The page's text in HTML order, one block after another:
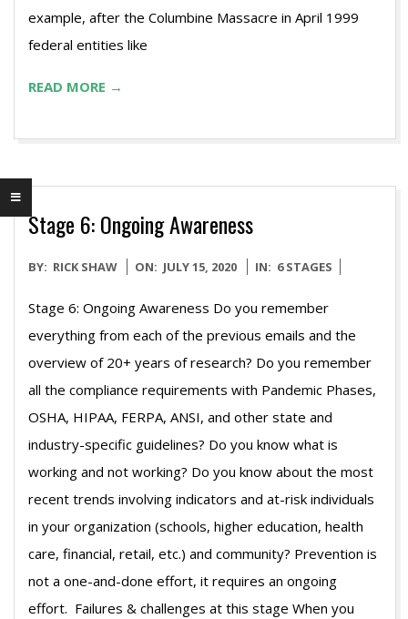
example, after the Columbine Massacre in April 1999
federal entities like
READ MORE →
Stage 6: Ongoing Awareness
2020-
BY: RICK SHAW ON: JULY 15, 2020 IN: 6 STAGES
Stage 6: Ongoing Awareness Do you remember
everything from each of the previous emails and the
overview of 20+ years of research? Do you remember
all the compliance requirements with Pandemic Phases,
OSHA, HIPAA, FERPA, ANSI, and other state and
industry-specific guidelines? Do you know what is
working and not working? Do you know about the most
recent trends involving indicators and at-risk individuals
in your organization (schools, higher education, health
care, financial, retail, etc.) and community? Prevention is
not a one-and-done effort, it requires an ongoing
effort. Failures & challenges at this stage When you